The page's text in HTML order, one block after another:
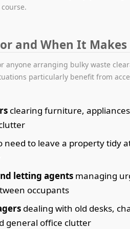
and When It Makes
anyone arranging bulky waste
particularly benefit from
clearing furniture,
need to leave a property tidy
letting agents managing
occupants
dealing with old desks,
general office clutter